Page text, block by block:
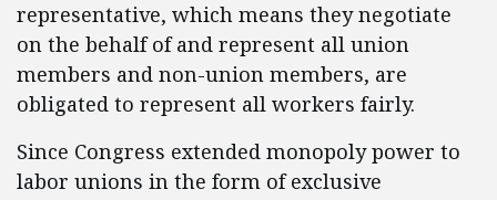
representative, which means they negotiate
on the behalf of and represent all union
members and non-union members, are
obligated to represent all workers fairly.
Since Congress extended monopoly power to
labor unions in the form of exclusive